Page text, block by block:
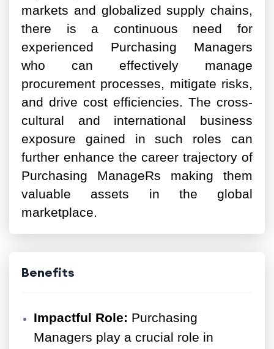
markets and globalized supply chains,
there is a continuous need for
experienced Purchasing Managers
who can effectively manage
procurement processes, mitigate risks,
and drive cost efficiencies. The cross-
cultural and international business
exposure gained in such roles can
further enhance the career trajectory of
Purchasing ManageRs making them
valuable assets in the global
marketplace.
Benefits
Impactful Role: Purchasing
Managers play a crucial role in